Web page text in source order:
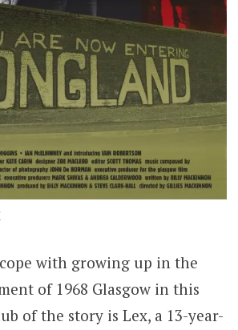
with growing up in the
of 1968 Glasgow in this
of the story is Lex, a 13-year-